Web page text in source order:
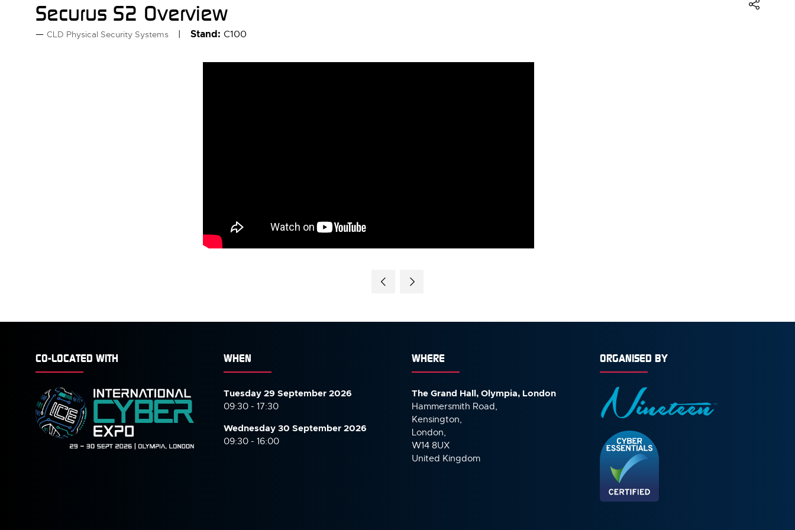
Securus S2 Overview
CLD Physical Security Systems Stand: C100
CO-LOCATED WITH WHEN
Tuesday 29 September 2026
09:30 - 17:30
Wednesday 30 September 2026
09:30 - 16:00
WHERE
The Grand Hall, Olympia, London
Hammersmith Road,
Kensington,
London,
W14 8UX
United Kingdom
ORGANISED BY